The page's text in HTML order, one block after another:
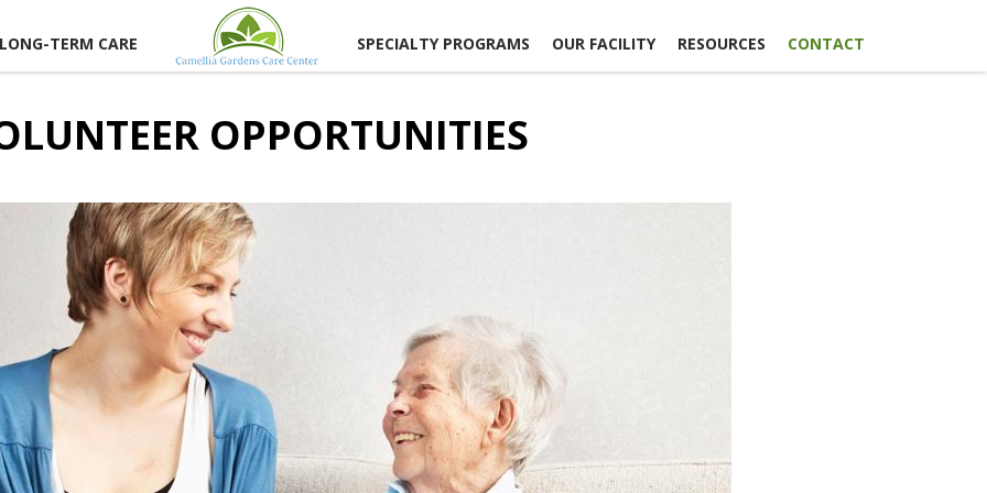
LONG-TERM CARE SPECIALTY PROGRAMS OUR FACILITY RESOURCES CONTACT
OPPORTUNITIES